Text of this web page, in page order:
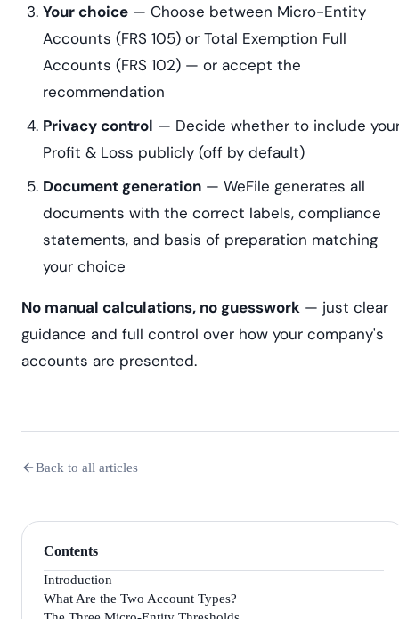
Your choice — Choose between Micro-Entity
Accounts (FRS 105) or Total Exemption Full
Accounts (FRS 102) — or accept the
recommendation
Privacy control — Decide whether to include
Profit & Loss publicly (off by default)
Document generation — WeFile generates all
documents with the correct labels, compliance
statements, and basis of preparation matching
your choice
No manual calculations, no guesswork — just clear
guidance and full control over how your company's
accounts are presented.
Back to all articles
Contents
Introduction
What Are the Two Account Types?